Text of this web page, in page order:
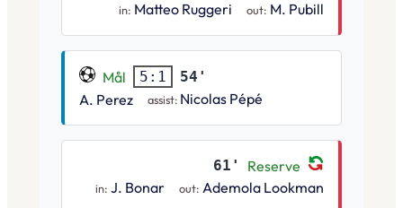
in: Matteo Ruggeri out: M. Pubill
Mål 5:1 54'
A. Perez assist: Nicolas Pépé
61' Reserve
in: J. Bonar out: Ademola Lookman